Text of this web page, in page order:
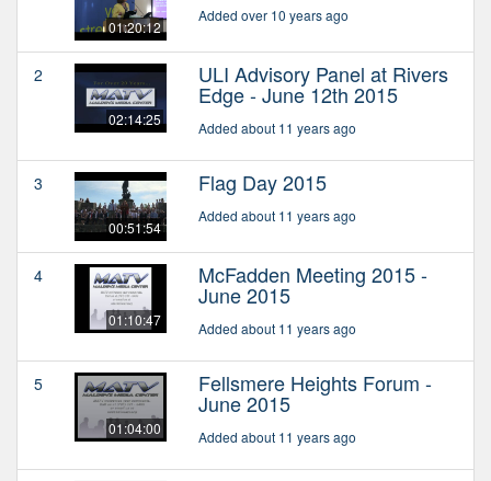
01:20:12
Added over 10 years ago
2
02:14:25
ULI Advisory Panel at Rivers
Edge - June 12th 2015
Added about 11 years ago
3
00:51:54
Flag Day 2015
Added about 11 years ago
4
01:10:47
McFadden Meeting 2015 -
June 2015
Added about 11 years ago
5
01:04:00
Fellsmere Heights Forum -
June 2015
Added about 11 years ago